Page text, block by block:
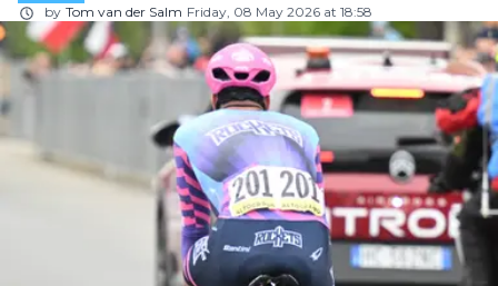
by Tom van der Salm Friday, 08 May 2026 at 18:58